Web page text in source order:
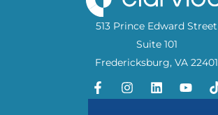
513 Prince Edward Street
Suite 101
Fredericksburg, VA 22401